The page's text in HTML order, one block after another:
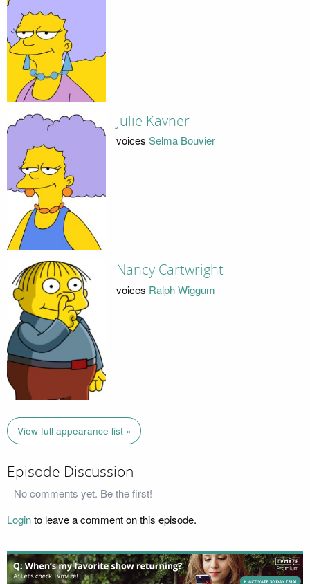
Julie Kavner
voices Selma Bouvier
Nancy Cartwright
voices Ralph Wiggum
View full appearance list »
Episode Discussion
No comments yet. Be the first!
Loginto leave a comment on this episode.